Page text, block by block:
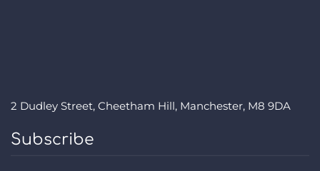
2 Dudley Street, Cheetham Hill, Manchester, M8 9DA
Subscribe